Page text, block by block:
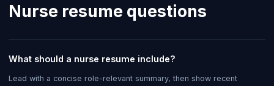
Nurse resume questions
What should a nurse resume include?
Lead with a concise role-relevant summary, then show recent